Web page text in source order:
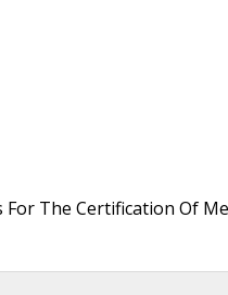
For The Certification Of